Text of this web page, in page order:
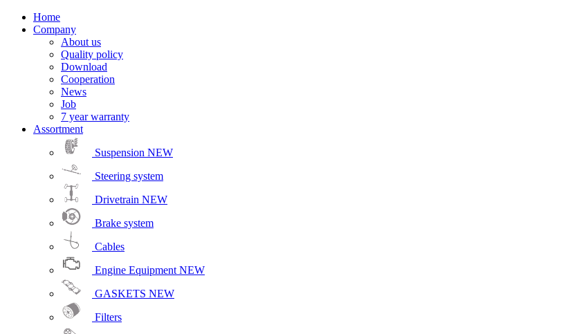
Home
Company
About us
Quality policy
Download
Cooperation
News
Job
7 year warranty
Assortment
Suspension NEW
Steering system
Drivetrain NEW
Brake system
Cables
Engine Equipment NEW
GASKETS NEW
Filters